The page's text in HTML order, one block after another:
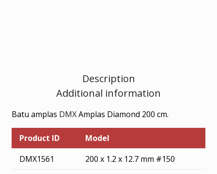
Description
Additional information
Batu amplas DMXAmplas Diamond 200 cm.
Product ID
Model
DMX1561
200 x 1.2 x 12.7 mm #150